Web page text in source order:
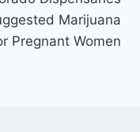
Marijuana
Pregnant Women